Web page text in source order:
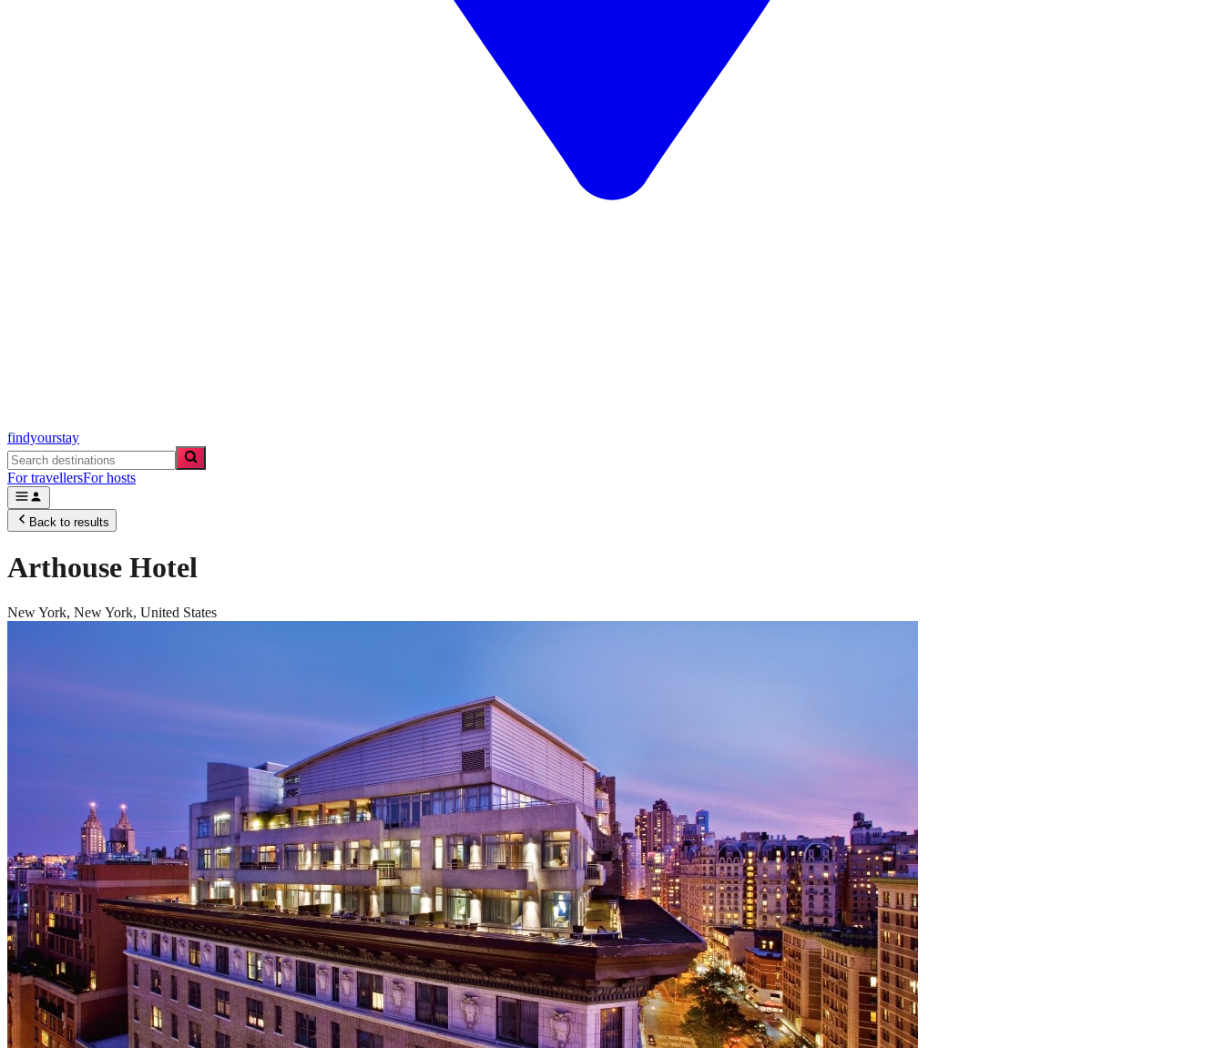
findyourstay
For travellersFor hosts
Back to results
Arthouse Hotel
New York, New York, United States